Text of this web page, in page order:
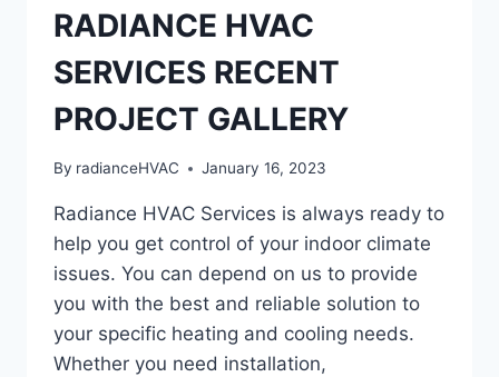
RADIANCE HVAC
SERVICES RECENT
PROJECT GALLERY
By radianceHVAC January 16, 2023
Radiance HVAC Services is always ready to
help you get control of your indoor climate
issues. You can depend on us to provide
you with the best and reliable solution to
your specific heating and cooling needs.
Whether you need installation,